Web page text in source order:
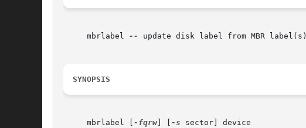
     mbrlabel
-- update disk label from MBR label(s)
SYNOPSIS
     mbrlabel [
-fqrw] [ -s sector] device